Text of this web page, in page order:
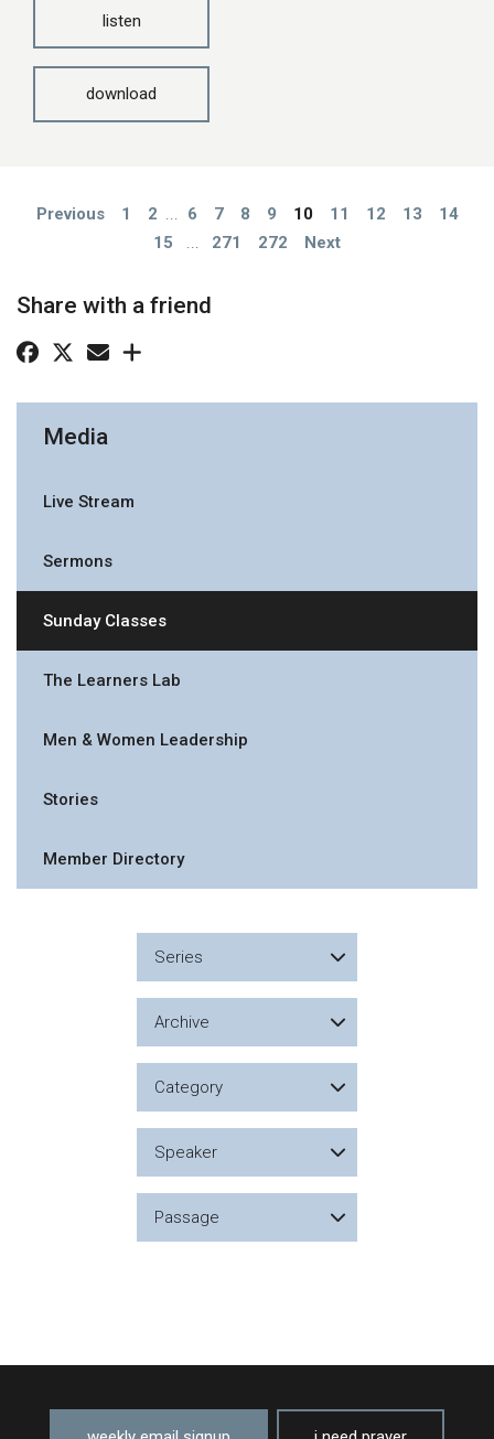
listen
download
Previous 1 2 6 7 8 9 10 11 12 13
14
15
... 271 272 Next
Share with a friend
Media
Live Stream
Sermons
Sunday Classes
The Learners Lab
Men & Women Leadership
Stories
Member Directory
Series
Archive
Category
Speaker
Passage